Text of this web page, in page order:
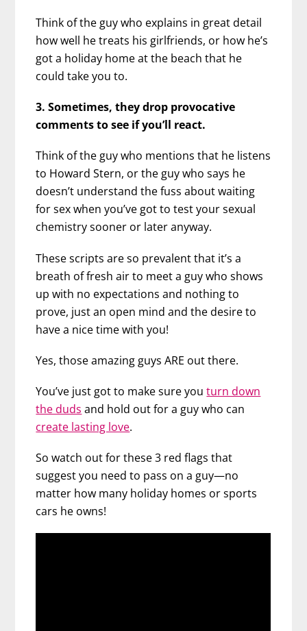
Think of the guy who explains in great detail
how well he treats his girlfriends, or how he’s
got a holiday home at the beach that he
could take you to.
3. Sometimes, they drop provocative
comments to see if you’ll react.
Think of the guy who mentions that he listens
to Howard Stern, or the guy who says he
doesn’t understand the fuss about waiting
for sex when you’ve got to test your sexual
chemistry sooner or later anyway.
These scripts are so prevalent that it’s a
breath of fresh air to meet a guy who shows
up with no expectations and nothing to
prove, just an open mind and the desire to
have a nice time with you!
Yes, those amazing guys ARE out there.
You’ve just got to make sure youturn down
the duds and hold out for a guy who can
create lasting love.
So watch out for these 3 red flags that
suggest you need to pass on a guy—no
matter how many holiday homes or sports
cars he owns!